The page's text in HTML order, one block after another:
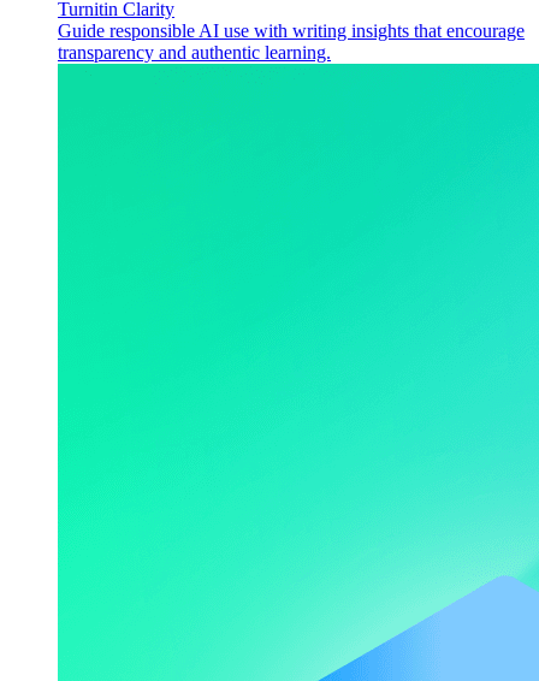
Turnitin Clarity
Guide responsible AI use with writing insights that encourage
transparency and authentic learning.